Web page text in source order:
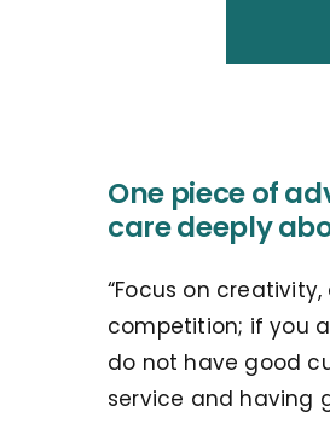
One piece of
care deeply
“Focus on
competition; if you
do not have good
service and having